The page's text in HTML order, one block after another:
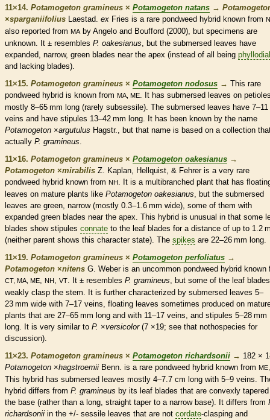
11×14. Potamogeton gramineus × Potamogeton natans →
×‌sparganiifolius Laestad. ex Fries is a rare pondweed hybrid known from
also reported from MAby Angelo and Boufford (2000), but specimens are
unknown. It ± resembles P. oakesianus, but the submersed leaves have
expanded, narrow, green blades near the apex (instead of all being phyllodial
and lacking blades).
11×15. Potamogeton gramineus × Potamogeton nodosus → This rare
pondweed hybrid is known from MA, ME. It has submersed leaves on
mostly 8–65 mm long (rarely subsessile). The submersed leaves have 7–11
veins and have stipules 13–42 mm long. It has been known by the name
Potamogeton ×argutulus Hagstr., but that name is based on a collection
actually P. gramineus.
11×16. Potamogeton gramineus × Potamogeton oakesianus →
Potamogeton ×‌mirabilis Z. Kaplan, Hellquist, & Fehrer is a very rare
pondweed hybrid known from NH . It is a multibranched plant that has
leaves on mature plants like Potamogeton oakesianus, but the submersed
leaves are green, narrow (mostly 0.3–1.6 mm wide), some of them with
expanded green blades near the apex. This hybrid is unusual in that some
blades show stipules connate to the leaf blades for a distance of up to 1.2
(neither parent shows this character state). The spikes are 22–26 mm long.
11×19. Potamogeton gramineus × Potamogeton perfoliatus →
Potamogeton ×‌nitens G. Weber is an uncommon pondweed hybrid known
CT, MA, ME, NH , VT. It ± resembles P. gramineus, but some of the leaf blades
weakly clasp the stem. It is further characterized by submersed leaves 5–
23 mm wide with 7–17 veins, floating leaves sometimes produced on
plants that are 27–65 mm long and with 11–17 veins, and stipules 5–28 mm
long. It is very similar to P. ×‌versicolor(7 ×19; see that nothospecies for
discussion).
11×23. Potamogeton gramineus × Potamogeton richardsonii → 182 ×
Potamogeton ×hagstroemii Benn. is a rare pondweed hybrid known from
This hybrid has submersed leaves mostly 4–7.7 cm long with 5–9 veins.
hybrid differs from P. gramineus by its leaf blades that are convexly
the base (rather than a long, straight taper to a narrow base). It differs from
richardsonii in the +/- sessile leaves that are not cordate-clasping and